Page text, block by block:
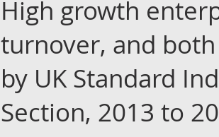
High growth
turnover, and
by UK Standard
Section, 2013 to